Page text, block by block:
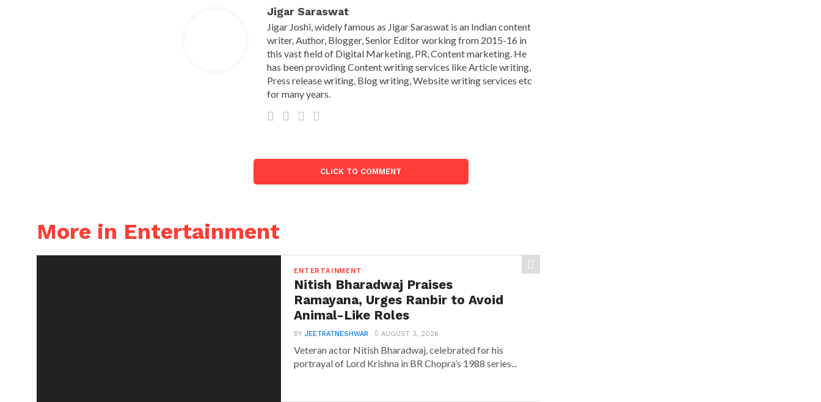
Jigar Saraswat
Jigar Joshi, widely famous as Jigar Saraswat is an Indian content
writer, Author, Blogger, Senior Editor working from 2015-16 in
this vast field of Digital Marketing, PR, Content marketing. He
has been providing Content writing services like Article writing,
Press release writing, Blog writing, Website writing services etc
for many years.
CLICK TO COMMENT
More in Entertainment
ENTERTAINMENT
Nitish Bharadwaj Praises
Ramayana, Urges Ranbir to Avoid
Animal-Like Roles
BYJEETRATNESHWAR AUGUST 3, 2026
Veteran actor Nitish Bharadwaj, celebrated for his
portrayal of Lord Krishna in BR Chopra’s 1988 series...